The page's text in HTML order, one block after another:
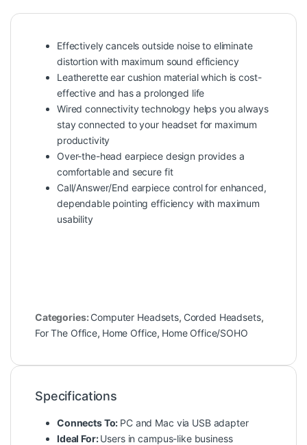
Effectively cancels outside noise to eliminate
distortion with maximum sound efficiency
Leatherette ear cushion material which is cost-
effective and has a prolonged life
Wired connectivity technology helps you always
stay connected to your headset for maximum
productivity
Over-the-head earpiece design provides a
comfortable and secure fit
Call/Answer/End earpiece control for enhanced,
dependable pointing efficiency with maximum
usability
Categories: Computer Headsets, Corded Headsets,
For The Office, Home Office, Home Office/SOHO
Specifications
Connects To: PC and Mac via USB adapter
Ideal For:Users in campus-like business